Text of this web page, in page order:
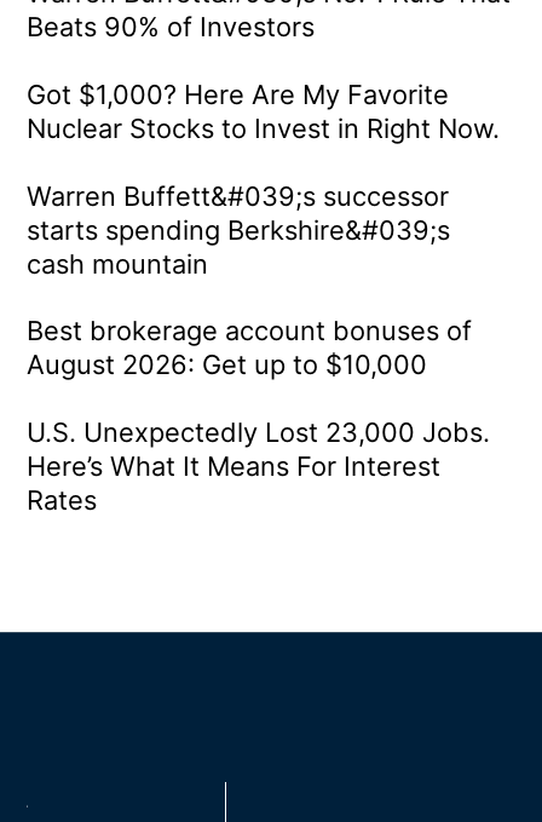
Beats 90% of Investors
Got $1,000? Here Are My Favorite
Nuclear Stocks to Invest in Right Now.
Warren Buffett&#039;s successor
starts spending Berkshire&#039;s
cash mountain
Best brokerage account bonuses of
August 2026: Get up to $10,000
U.S. Unexpectedly Lost 23,000 Jobs.
Here’s What It Means For Interest
Rates